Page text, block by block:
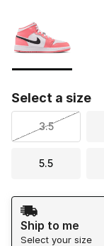
Select a size
3.5
5.5
Shipping Method
Ship to me
Select your size